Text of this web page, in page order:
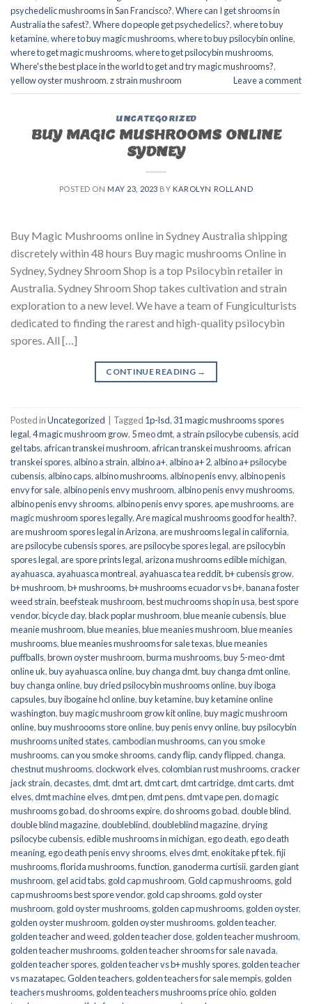
psychedelic mushrooms in San Francisco?,Where can I get shrooms in
Australia the safest?,Where do people get psychedelics?,where to buy
ketamine,where to buy magic mushrooms,where to buy psilocybin online​,
where to get magic mushrooms​,where to get psilocybin mushrooms​,
Where's the best place in the world to get and try magic mushrooms?,
yellow oyster mushroom,z strain mushroom Leave a comment
UNCATEGORIZED
BUY MAGIC MUSHROOMS ONLINE
SYDNEY
POSTED ON MAY 23, 2023 BY KAROLYN ROLLAND
Buy Magic Mushrooms online in Sydney Australia shipping
discretely within 48 hours Buy magic mushrooms Online in
Sydney, Sydney Shroom Shop is a top Psilocybin retailer in
Australia. Sydney Shroom Shop takes cultivation and strain
exploration to a new level. We have a team of Fungiculturists
dedicated to finding the rarest and high-quality psilocybin
spores. All […]
CONTINUE READING →
Posted inUncategorized Tagged 1p-lsd, 31 magic mushrooms spores
legal,4 magic mushroom grow, 5 meo dmt, a strain psilocybe cubensis, acid
gel tabs, african transkei mushroom, african transkei mushrooms, african
transkei spores, albino a strain, albino a+, albino a+ 2, albino a+ psilocybe
cubensis, albino caps, albino mushrooms, albino penis envy, albino penis
envy for sale, albino penis envy mushroom, albino penis envy mushrooms,
albino penis envy shrooms, albino penis envy spores, ape mushrooms, are
magic mushroom spores legally,Are magical mushrooms good for health?,
are mushroom spores legal in Arizona, are mushrooms legal in california,
are psilocybe cubensis spores, are psilocybe spores legal, are psilocybin
spores legal, are spore prints legal, arizona mushrooms edible michigan,
ayahuasca, ayahuasca montreal, ayahuasca tea reddit,b+ cubensis grow,
b+ mushroom,b+ mushrooms,b+ mushrooms ecuador vs b+,banana foster
weed strain,beefsteak mushroom,best muchrooms shop in usa,best spore
vendor,bicycle day,black poplar mushroom,blue meanie cubensis,blue
meanie mushroom,blue meanies,blue meanies mushroom,blue meanies
mushrooms,blue meanies mushrooms for sale texas,blue meanies
puffballs,brown oyster mushroom,burma mushrooms,buy 5-meo-dmt
online uk,buy ayahuasca online,buy changa dmt,buy changa dmt online,
buy changa online,buy dried psilocybin mushrooms online​,buy iboga
capsules,buy ibogaine hcl online,buy ketamine,buy ketamine online
washington,buy magic mushroom grow kit online,buy magic mushroom
online,buy mushroooms store online,buy penis envy online,buy psilocybin
mushrooms united states​,cambodian mushrooms,can you smoke
mushrooms,can you smoke shrooms,candy flip,candy flipped,changa,
chestnut mushrooms,clockwork elves,colombian rust mushrooms,cracker
jack strain,decastes,dmt,dmt art,dmt cart,dmt cartridge,dmt carts,dmt
elves,dmt machine elves,dmt pen,dmt pens,dmt vape pen,do magic
mushrooms go bad,do shrooms expire,do shrooms go bad,double blind,
double blind magazine,doubleblind,doubleblind magazine,drying
psilocybe cubensis,edible mushrooms in michigan,ego death,ego death
meaning,ego death penis envy shrooms,elves dmt,enokitake pf tek,fiji
mushrooms,florida mushrooms,function, ganoderma curtisii, garden giant
mushroom, gel acid tabs, gold cap mushroom,Gold cap mushrooms, gold
cap mushrooms best spore vendor, gold cap shrooms, gold oyster
mushroom, gold oyster mushrooms, golden cap mushrooms, golden oyster,
golden oyster mushroom, golden oyster mushrooms, golden teacher,
golden teacher and weed, golden teacher dose, golden teacher mushroom,
golden teacher mushrooms, golden teacher shrooms for sale navada,
golden teacher spores, golden teacher vs b+ mushly spores, golden teacher
vs mazatapec,Golden teachers, golden teachers for sale mempis, golden
teachers mushrooms, golden teachers mushrooms price ohio, golden